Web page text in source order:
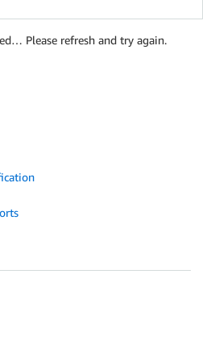
Please refresh and try again.